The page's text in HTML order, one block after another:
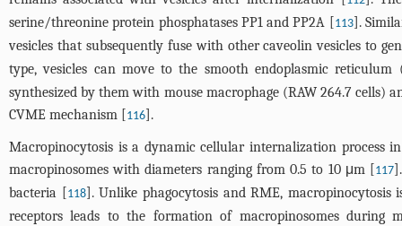
serine/threonine protein phosphatases PP1 and PP2A [113].
vesicles that subsequently fuse with other caveolin vesicles to
type, vesicles can move to the smooth endoplasmic
synthesized by them with mouse macrophage (RAW 264.7 cells)
CVME mechanism [116].
Macropinocytosis is a dynamic cellular internalization process
macropinosomes with diameters ranging from 0.5 to 10 μm [117
bacteria [118]. Unlike phagocytosis and RME,
receptors leads to the formation of macropinosomes during